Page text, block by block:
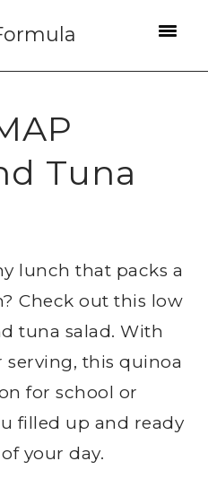
Tuna
lunch that packs a
Check out this low
tuna salad. With
serving, this quinoa
for school or
filled up and ready
your day.